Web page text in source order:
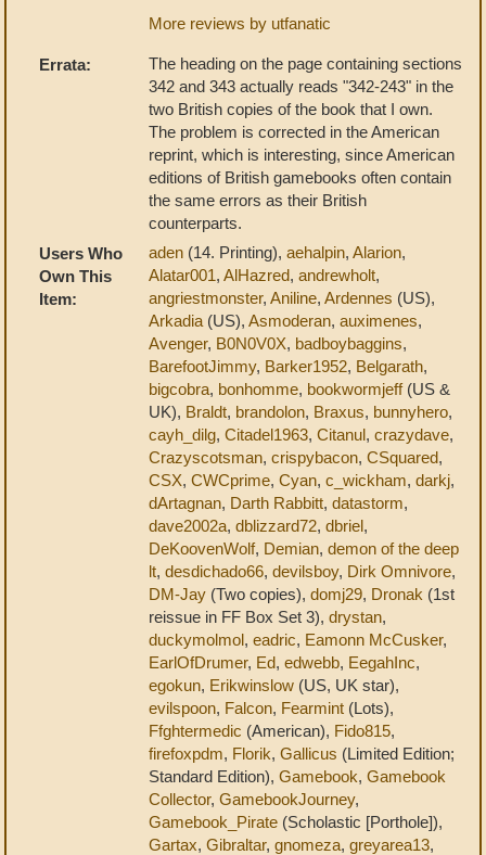
More reviews by utfanatic
Errata:
The heading on the page containing sections
342 and 343 actually reads "342-243" in the
two British copies of the book that I own.
The problem is corrected in the American
reprint, which is interesting, since American
editions of British gamebooks often contain
the same errors as their British
counterparts.
Users Who
Own This
Item:
aden (14. Printing), aehalpin, Alarion,
Alatar001, AlHazred, andrewholt,
angriestmonster, Aniline, Ardennes (US),
Arkadia (US), Asmoderan, auximenes,
Avenger, B0N0V0X, badboybaggins,
BarefootJimmy, Barker1952, Belgarath,
bigcobra, bonhomme, bookwormjeff(US &
UK), Braldt, brandolon, Braxus, bunnyhero,
cayh_dilg, Citadel1963, Citanul, crazydave,
Crazyscotsman, crispybacon, CSquared,
CSX, CWCprime, Cyan, c_wickham, darkj,
dArtagnan, Darth Rabbitt, datastorm,
dave2002a, dblizzard72, dbriel,
DeKoovenWolf, Demian, demon of the deep
lt, desdichado66, devilsboy, Dirk Omnivore,
DM-Jay (Two copies), domj29, Dronak (1st
reissue in FF Box Set 3), drystan,
duckymolmol, eadric, Eamonn McCusker,
EarlOfDrumer, Ed, edwebb, EegahInc,
egokun, Erikwinslow (US, UK star),
evilspoon, Falcon, Fearmint (Lots),
Ffghtermedic (American), Fido815,
firefoxpdm, Florik, Gallicus (Limited Edition;
Standard Edition), Gamebook, Gamebook
Collector, GamebookJourney,
Gamebook_Pirate (Scholastic [Porthole]),
Gartax, Gibraltar, gnomeza, greyarea13,